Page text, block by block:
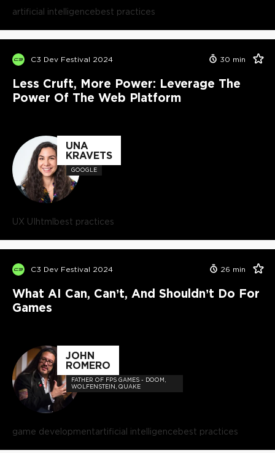
artificial intelligencebest practices
C3 Dev Festival 2024 30 min
Less Cruft, More Power: Leverage The
Power Of The Web Platform
UNA
KRAVETS
GOOGLE
UX UI html best practices
C3 Dev Festival 2024 26 min
What AI Can, Can’t, And Shouldn’t Do For
Games
JOHN
ROMERO
FATHER OF FPS GAMES - DOOM,
WOLFENSTEIN, QUAKE
game developmentartificial intelligencebest practices